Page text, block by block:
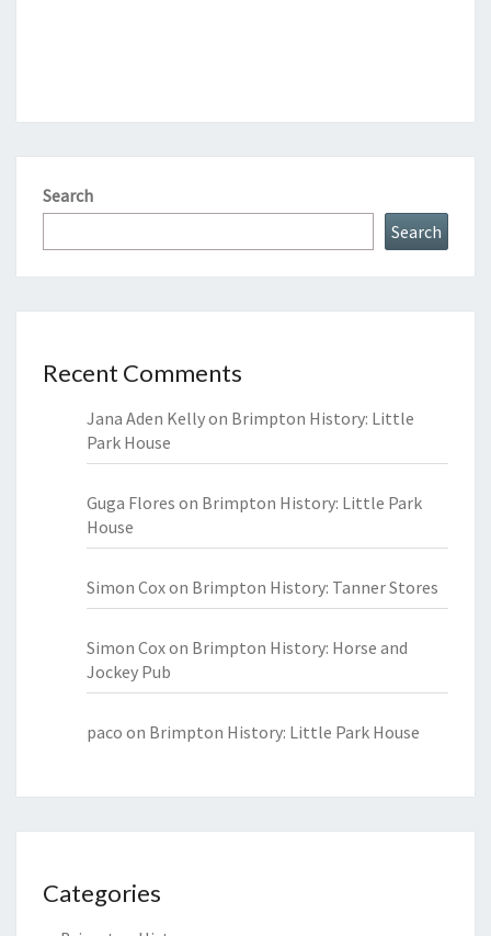
Search
Search
Recent Comments
Jana Aden Kellyon Brimpton History: Little
Park House
Guga Flores on Brimpton History: Little Park
House
Simon Coxon Brimpton History: Tanner Stores
Simon Coxon Brimpton History: Horse and
Jockey Pub
paco on Brimpton History: Little Park House
Categories